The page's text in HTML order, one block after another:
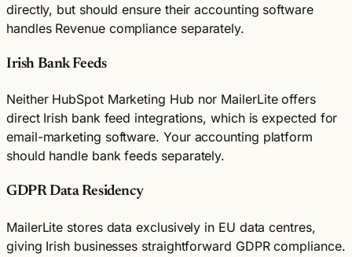
directly, but should ensure their accounting software
handles Revenue compliance separately.
Irish Bank Feeds
Neither HubSpot Marketing Hub nor MailerLite offers
direct Irish bank feed integrations, which is expected for
email-marketing software. Your accounting platform
should handle bank feeds separately.
GDPR Data Residency
MailerLite stores data exclusively in EU data centres,
giving Irish businesses straightforward GDPR compliance.